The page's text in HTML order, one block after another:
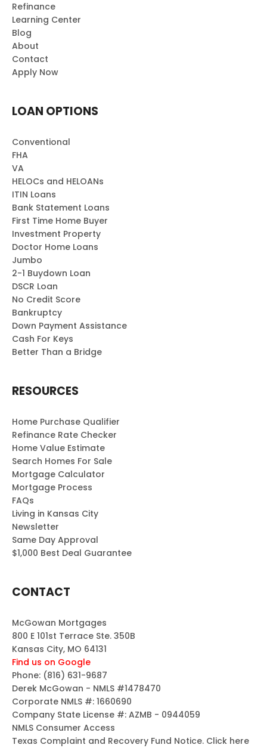
Refinance
Learning Center
Blog
About
Contact
Apply Now
LOAN OPTIONS
Conventional
FHA
VA
HELOCs and HELOANs
ITIN Loans
Bank Statement Loans
First Time Home Buyer
Investment Property
Doctor Home Loans
Jumbo
2-1 Buydown Loan
DSCR Loan
No Credit Score
Bankruptcy
Down Payment Assistance
Cash For Keys
Better Than a Bridge
RESOURCES
Home Purchase Qualifier
Refinance Rate Checker
Home Value Estimate
Search Homes For Sale
Mortgage Calculator
Mortgage Process
FAQs
Living in Kansas City
Newsletter
Same Day Approval
$1,000 Best Deal Guarantee
CONTACT
McGowan Mortgages
800 E 101st Terrace Ste. 350B
Kansas City, MO 64131
Find us on Google
Phone: (816) 631-9687
Derek McGowan - NMLS #1478470
Corporate NMLS #: 1660690
Company State License #: AZMB - 0944059
NMLS Consumer Access
Texas Complaint and Recovery Fund Notice. Click here